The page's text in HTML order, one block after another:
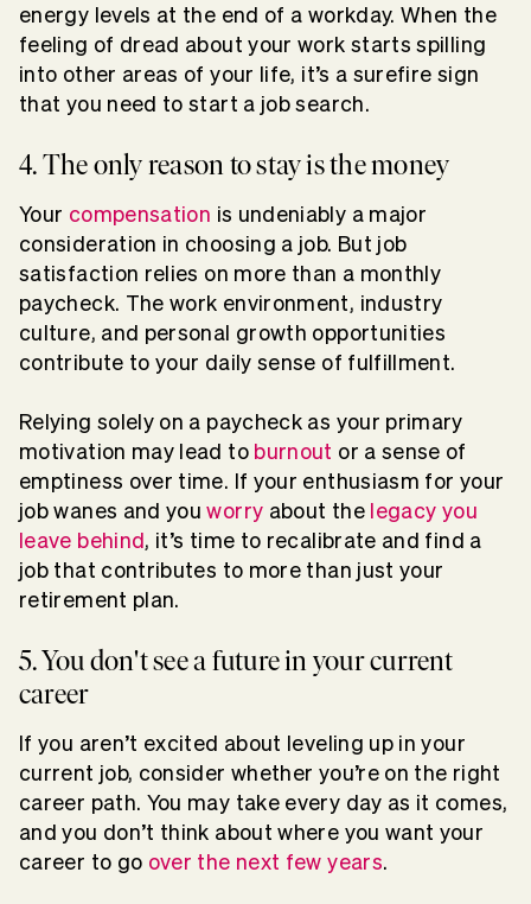
energy levels at the end of a workday. When the
feeling of dread about your work starts spilling
into other areas of your life, it’s a surefire sign
that you need to start a job search.
4. The only reason to stay is the money
Your compensation is undeniably a major
consideration in choosing a job. But job
satisfaction relies on more than a monthly
paycheck. The work environment, industry
culture, and personal growth opportunities
contribute to your daily sense of fulfillment.
Relying solely on a paycheck as your primary
motivation may lead to burnout or a sense of
emptiness over time. If your enthusiasm for your
job wanes and youworry about the legacy you
leave behind, it’s time to recalibrate and find a
job that contributes to more than just your
retirement plan.
5. You don't see a future in your current
career
If you aren’t excited about leveling up in your
current job, consider whether you’re on the right
career path. You may take every day as it comes,
and you don’t think about where you want your
career to go over the next few years.